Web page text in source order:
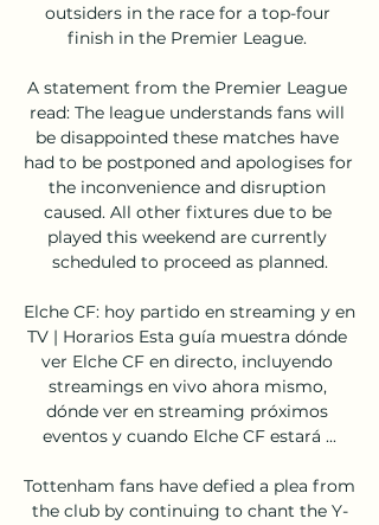
outsiders in the race for a top-four
finish in the Premier League.
A statement from the Premier League
read: The league understands fans will
be disappointed these matches have
had to be postponed and apologises for
the inconvenience and disruption
caused. All other fixtures due to be
played this weekend are currently
scheduled to proceed as planned.
Elche CF: hoy partido en streaming y en
TV | Horarios Esta guía muestra dónde
ver Elche CF en directo, incluyendo
streamings en vivo ahora mismo,
dónde ver en streaming próximos
eventos y cuando Elche CF estará ...
Tottenham fans have defied a plea from
the club by continuing to chant the Y-